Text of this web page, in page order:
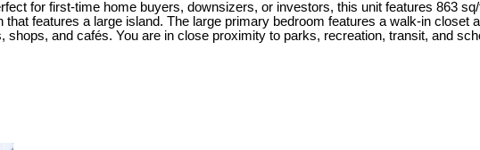
for first-time home buyers, downsizers, or investors, this unit features 863
features a large island. The large primary bedroom features a walk-in
shops, and cafés. You are in close proximity to parks, recreation, transit, and